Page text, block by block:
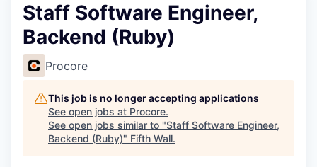
Staff Software Engineer,
Backend (Ruby)
Procore
This job is no longer accepting applications
See open jobs at Procore.
See open jobs similar to "Staff Software Engineer,
Backend (Ruby)" Fifth Wall.